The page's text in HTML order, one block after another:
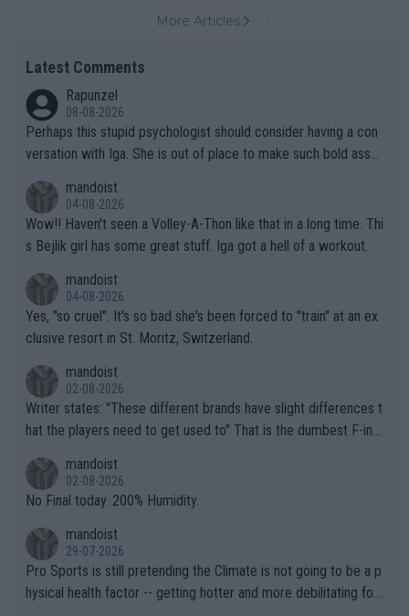
More Articles
Latest Comments
Rapunzel
08-08-2026
Perhaps this stupid psychologist should consider having a con
versation with Iga. She is out of place to make such bold assu
mandoist
04-08-2026
Wow!! Haven't seen a Volley-A-Thon like that in a long time. Thi
s Bejlik girl has some great stuff. Iga got a hell of a workout.
mandoist
04-08-2026
Yes, "so cruel". It's so bad she's been forced to "train" at an ex
clusive resort in St. Moritz, Switzerland.
mandoist
02-08-2026
Writer states: "These different brands have slight differences t
hat the players need to get used to" That is the dumbest F-ing
n) telling the World's Top Players they are, essentially, full of sh
it.
mandoist
02-08-2026
No Final today. 200% Humidity.
mandoist
29-07-2026
Pro Sports is still pretending the Climate is not going to be a p
hysical health factor -- getting hotter and more debilitating for